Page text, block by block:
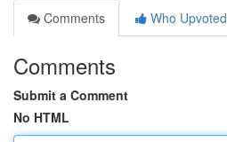
Comments
Who Upvoted
Comments
Submit a Comment
No HTML